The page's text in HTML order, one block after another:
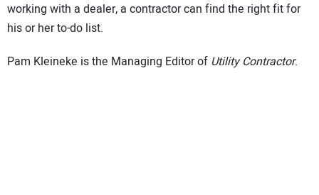
working with a dealer, a contractor can find the right fit for
his or her to-do list.
Pam Kleineke is the Managing Editor of Utility Contractor.